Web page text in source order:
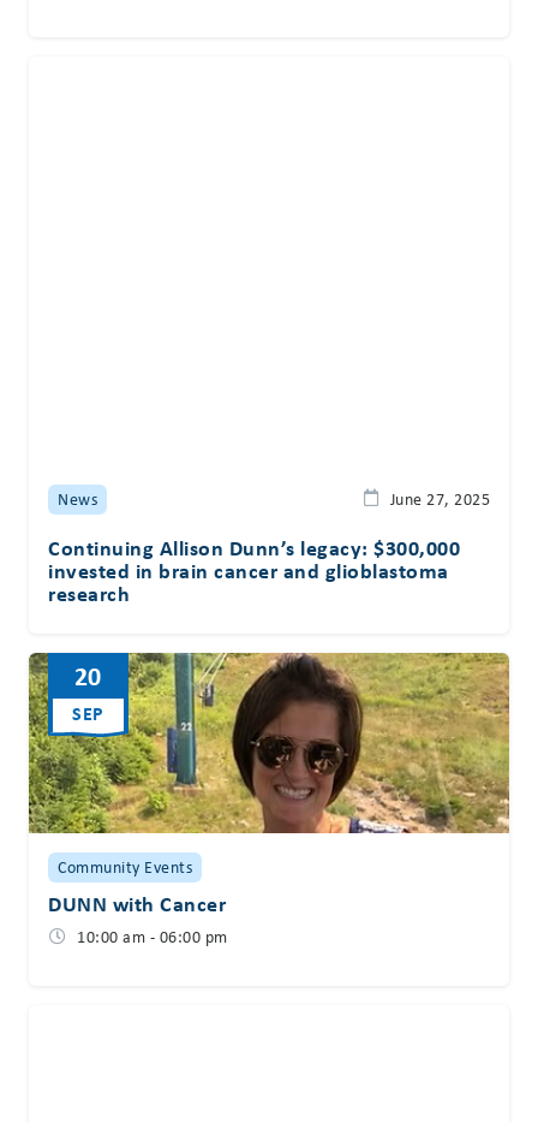
News June 27, 2025
Continuing Allison Dunn’s legacy: $300,000
invested in brain cancer and glioblastoma
research
20
SEP
Community Events
DUNN with Cancer
10:00 am - 06:00 pm